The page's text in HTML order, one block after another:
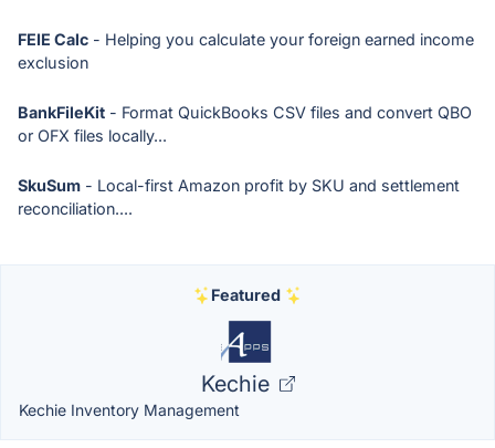
FEIE Calc - Helping you calculate your foreign earned income
exclusion
BankFileKit - Format QuickBooks CSV files and convert QBO
or OFX files locally...
SkuSum - Local-first Amazon profit by SKU and settlement
reconciliation....
Featured
Kechie
Kechie Inventory Management